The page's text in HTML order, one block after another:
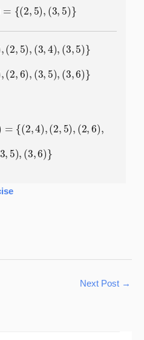
2,5 ,(3 5)}
2,5 ),( ,4) (3 5)}
2,6 ),( ,5) ,(3 6)}
= {( 2,4) (2, 5),( 2,6 ),
3 5) (3, 6)}
Next Post →